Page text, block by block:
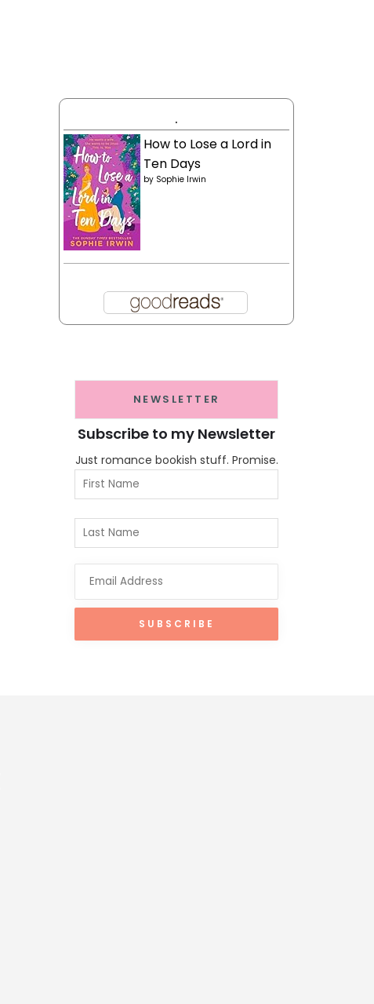
.
How to Lose a Lord in
Ten Days
by Sophie Irwin
NEWSLETTER
Subscribe to my Newsletter
Just romance bookish stuff. Promise.